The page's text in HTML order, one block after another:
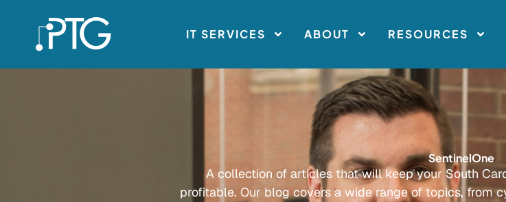
IT SERVICES ABOUT RESOURCES
SentinelOne
A collection of articles that will keep your South
profitable. Our blog covers a wide range of topics, from